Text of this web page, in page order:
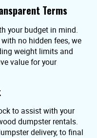
Terms
your budget in mind.
no hidden fees, we
weight limits and
value for your
to assist with your
dumpster rentals.
delivery, to final